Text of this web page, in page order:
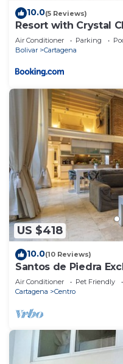
10.0(5 Reviews)
Resort with Crystal
level
Air Conditioner Parking
Bolivar
Cartagena
US $418
10.0(10 Reviews)
Santos de Piedra
Air Conditioner Pet Friendly
Cartagena
Centro